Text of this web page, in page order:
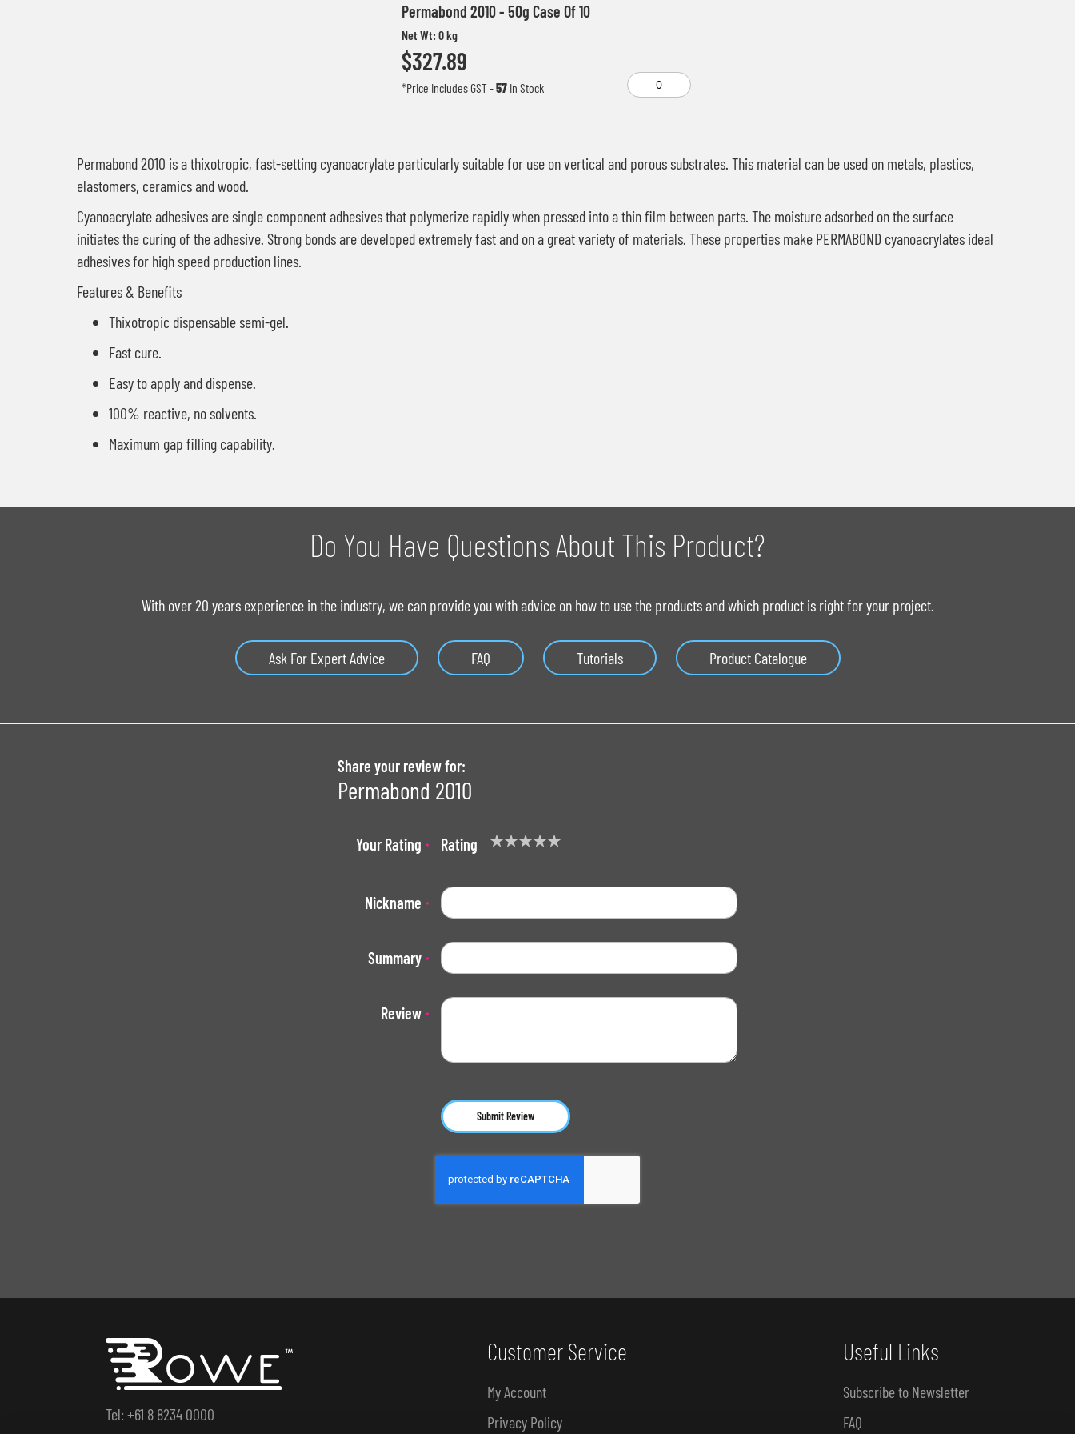
Permabond 2010 - 50g Case Of 10
Net Wt: 0 kg
$327.89
*Price Includes GST-57 In Stock
Permabond 2010 is a thixotropic, fast-setting cyanoacrylate particularly suitable for use on vertical and porous substrates. This material can be used on metals, plastics,
elastomers, ceramics and wood.
Cyanoacrylate adhesives are single component adhesives that polymerize rapidly when pressed into a thin film between parts. The moisture adsorbed on the surface
initiates the curing of the adhesive. Strong bonds are developed extremely fast and on a great variety of materials. These properties make PERMABOND cyanoacrylates ideal
adhesives for high speed production lines.
Features & Benefits
Thixotropic dispensable semi-gel.
Fast cure.
Easy to apply and dispense.
100% reactive, no solvents.
Maximum gap filling capability.
Do You Have Questions About This Product?
With over 20 years experience in the industry, we can provide you with advice on how to use the products and which product is right for your project.
Ask For Expert Advice FAQ Tutorials Product Catalogue
Share your review for:
Permabond 2010
Your Rating
Rating
star
stars
stars
stars
stars
Nickname
Summary
Review
Submit Review
Tel: +61 8 8234 0000
Customer Service
My Account
Privacy Policy
Useful Links
Subscribe to Newsletter
FAQ